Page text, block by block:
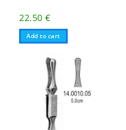
22.50€
Add to cart